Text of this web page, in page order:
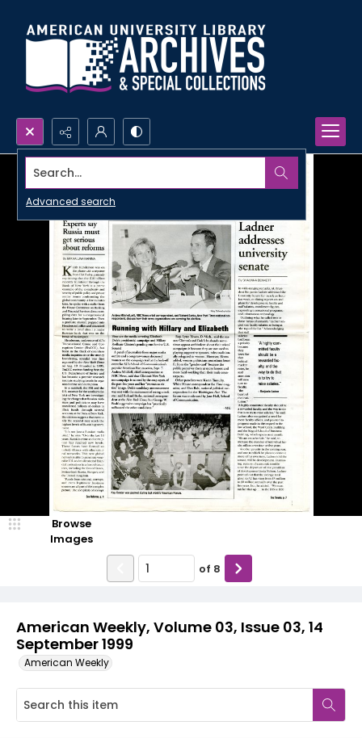
Search...
Advanced search
American Weekly, Volume 03, Issue 03, 14
September 1999
American Weekly
Browse
Images
of 8